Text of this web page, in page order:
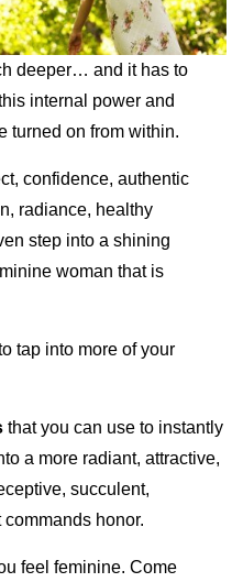
deeper… and it has to
internal power and
turned on from within.
confidence, authentic
radiance, healthy
step into a shining
woman that is
tap into more of your
that you can use to instantly
a more radiant, attractive,
succulent,
honor.
feel feminine. Come